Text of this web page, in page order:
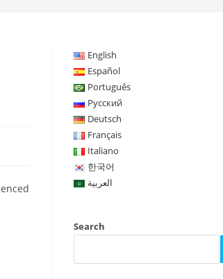
English
Español
Português
Русский
Deutsch
Français
Italiano
한국어
العربية
Search